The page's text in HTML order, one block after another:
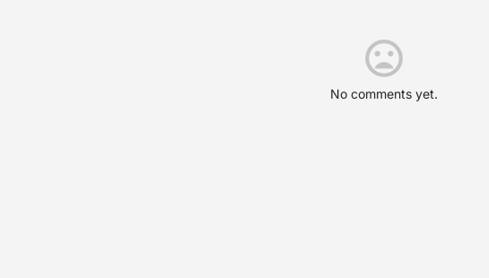
No comments yet.